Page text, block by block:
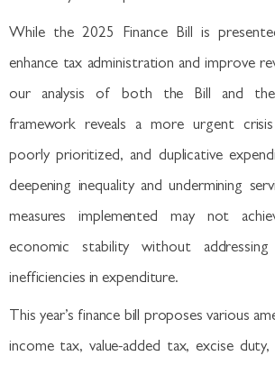
While the 2025 Finance Bill is
enhance tax administration and improve
our analysis of both the Bill and the
framework reveals a more urgent
poorly prioritized, and duplicative
deepening inequality and undermining
measures implemented may not
economic stability without
inefficiencies in expenditure.
This year’s finance bill proposes various
income tax, value-added tax, excise